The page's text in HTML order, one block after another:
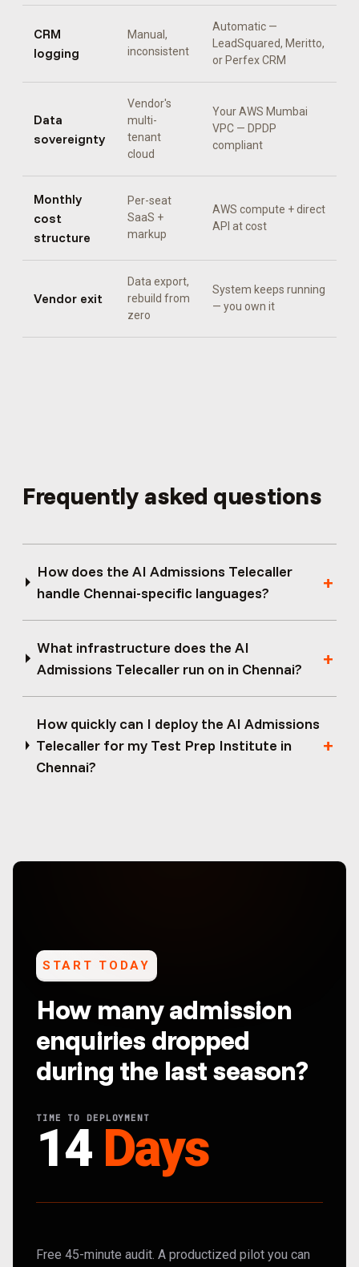
CRM
logging
Manual,
inconsistent
Automatic —
LeadSquared, Meritto,
or Perfex CRM
Data
sovereignty
Vendor's
multi-
tenant
cloud
Your AWS Mumbai
VPC — DPDP
compliant
Monthly
cost
structure
Per-seat
SaaS +
markup
AWS compute + direct
API at cost
Vendor exit
Data export,
rebuild from
zero
System keeps running
— you own it
Frequently asked questions
How does the AI Admissions Telecaller
handle Chennai-specific languages?
What infrastructure does the AI
Admissions Telecaller run on in Chennai?
How quickly can I deploy the AI Admissions
Telecaller for my Test Prep Institute in
Chennai?
START TODAY
How many admission
enquiries dropped
during the last season?
TIME TO DEPLOYMENT
14 Days
Free 45-minute audit. A productized pilot you can